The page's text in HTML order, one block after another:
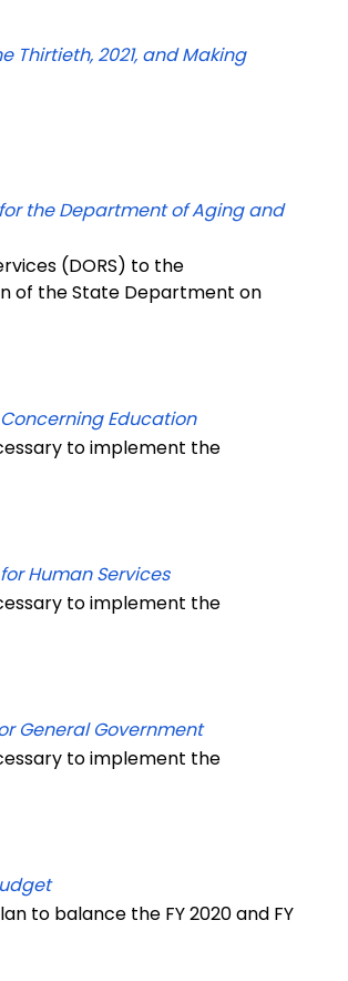
Thirtieth, 2021, and Making
the Department of Aging and
(DORS) to the
of the State Department on
Education
to implement the
Human Services
to implement the
General Government
to implement the
to balance the FY 2020 and FY